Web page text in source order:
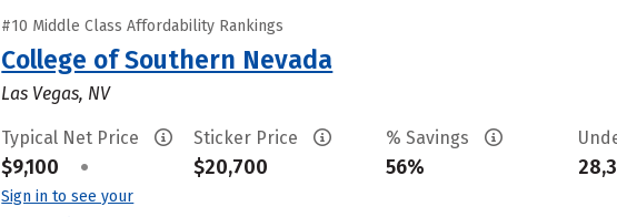
#10 Middle Class Affordability Rankings
College of Southern Nevada
Las Vegas, NV
Typical Net Price
$9,100 •
Sign in to see your
Sticker Price
$20,700
% Savings
56%